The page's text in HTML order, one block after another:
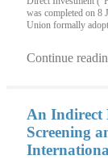
was completed on 8
Union formally
Continue
An Indirect
Screening